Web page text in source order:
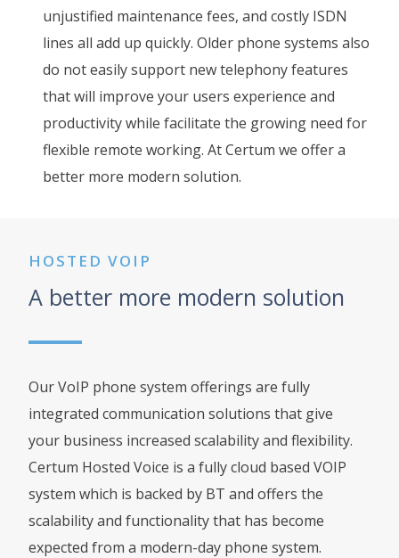
unjustified maintenance fees, and costly ISDN
lines all add up quickly. Older phone systems also
do not easily support new telephony features
that will improve your users experience and
productivity while facilitate the growing need for
flexible remote working. At Certum we offer a
better more modern solution.
HOSTED VOIP
A better more modern solution
Our VoIP phone system offerings are fully
integrated communication solutions that give
your business increased scalability and flexibility.
Certum Hosted Voice is a fully cloud based VOIP
system which is backed by BT and offers the
scalability and functionality that has become
expected from a modern-day phone system.